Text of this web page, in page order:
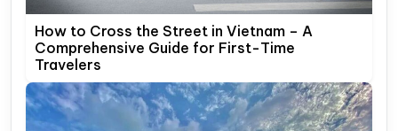
How to Cross the Street in Vietnam – A
Comprehensive Guide for First-Time
Travelers